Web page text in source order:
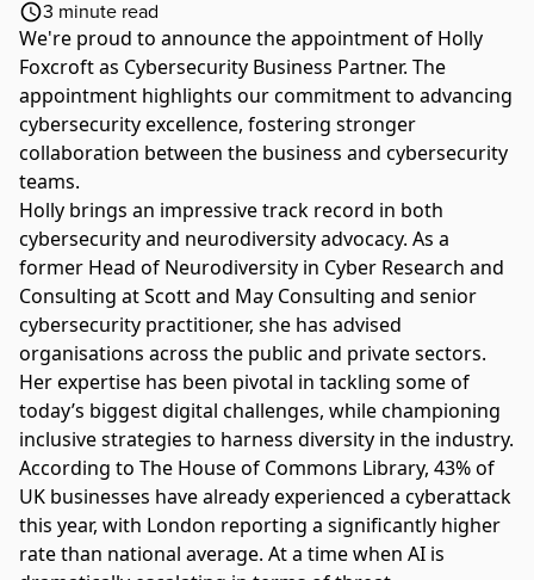
3 minute read
We're proud to announce the appointment of Holly
Foxcroft as Cybersecurity Business Partner. The
appointment highlights our commitment to advancing
cybersecurity excellence, fostering stronger
collaboration between the business and cybersecurity
teams.
Holly brings an impressive track record in both
cybersecurity and neurodiversity advocacy. As a
former Head of Neurodiversity in Cyber Research and
Consulting at Scott and May Consulting and senior
cybersecurity practitioner, she has advised
organisations across the public and private sectors.
Her expertise has been pivotal in tackling some of
today’s biggest digital challenges, while championing
inclusive strategies to harness diversity in the industry.
According to The House of Commons Library, 43% of
UK businesses have already experienced a cyberattack
this year, with London reporting a significantly higher
rate than national average. At a time when AI is